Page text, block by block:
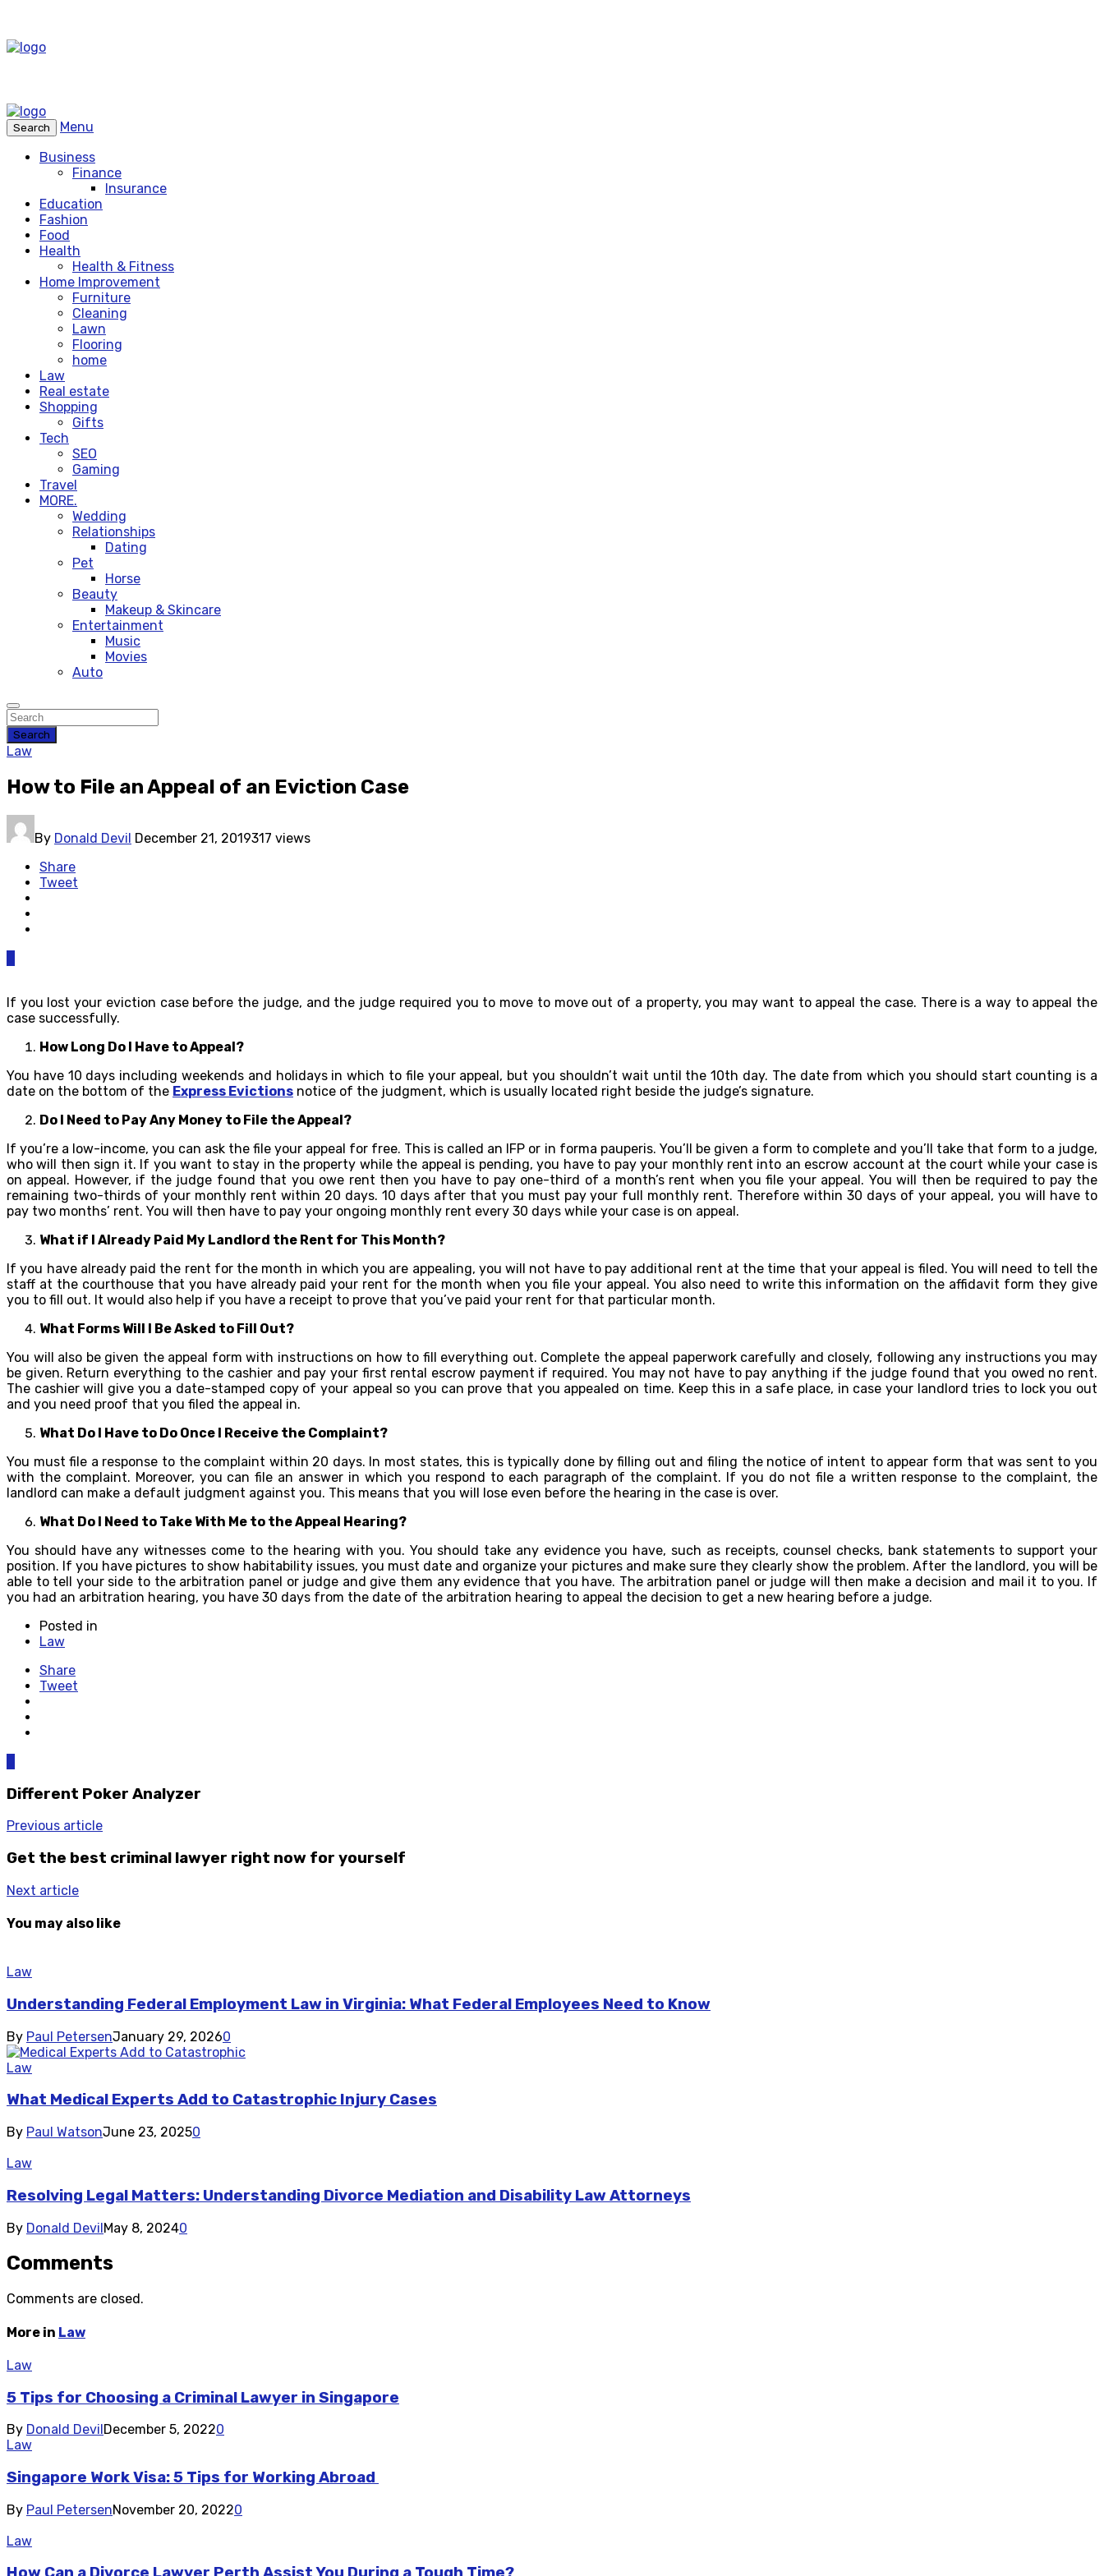
Search
Menu
Business
Finance
Insurance
Education
Fashion
Food
Health
Health & Fitness
Home Improvement
Furniture
Cleaning
Lawn
Flooring
home
Law
Real estate
Shopping
Gifts
Tech
SEO
Gaming
Travel
MORE.
Wedding
Relationships
Dating
Pet
Horse
Beauty
Makeup & Skincare
Entertainment
Music
Movies
Auto
Search
Law
How to File an Appeal of an Eviction Case
By Donald Devil December 21, 2019317 views
Share
Tweet
If you lost your eviction case before the judge, and the judge required you to move to move out of a property, you may want to appeal the case. There is a way to appeal the
case successfully.
How Long Do I Have to Appeal?
You have 10 days including weekends and holidays in which to file your appeal, but you shouldn’t wait until the 10th day. The date from which you should start counting is a
date on the bottom of the Express Evictions notice of the judgment, which is usually located right beside the judge’s signature.
Do I Need to Pay Any Money to File the Appeal?
If you’re a low-income, you can ask the file your appeal for free. This is called an IFP or in forma pauperis. You’ll be given a form to complete and you’ll take that form to a judge,
who will then sign it. If you want to stay in the property while the appeal is pending, you have to pay your monthly rent into an escrow account at the court while your case is
on appeal. However, if the judge found that you owe rent then you have to pay one-third of a month’s rent when you file your appeal. You will then be required to pay the
remaining two-thirds of your monthly rent within 20 days. 10 days after that you must pay your full monthly rent. Therefore within 30 days of your appeal, you will have to
pay two months’ rent. You will then have to pay your ongoing monthly rent every 30 days while your case is on appeal.
What if I Already Paid My Landlord the Rent for This Month?
If you have already paid the rent for the month in which you are appealing, you will not have to pay additional rent at the time that your appeal is filed. You will need to tell the
staff at the courthouse that you have already paid your rent for the month when you file your appeal. You also need to write this information on the affidavit form they give
you to fill out. It would also help if you have a receipt to prove that you’ve paid your rent for that particular month.
What Forms Will I Be Asked to Fill Out?
You will also be given the appeal form with instructions on how to fill everything out. Complete the appeal paperwork carefully and closely, following any instructions you may
be given. Return everything to the cashier and pay your first rental escrow payment if required. You may not have to pay anything if the judge found that you owed no rent.
The cashier will give you a date-stamped copy of your appeal so you can prove that you appealed on time. Keep this in a safe place, in case your landlord tries to lock you out
and you need proof that you filed the appeal in.
What Do I Have to Do Once I Receive the Complaint?
You must file a response to the complaint within 20 days. In most states, this is typically done by filling out and filing the notice of intent to appear form that was sent to you
with the complaint. Moreover, you can file an answer in which you respond to each paragraph of the complaint. If you do not file a written response to the complaint, the
landlord can make a default judgment against you. This means that you will lose even before the hearing in the case is over.
What Do I Need to Take With Me to the Appeal Hearing?
You should have any witnesses come to the hearing with you. You should take any evidence you have, such as receipts, counsel checks, bank statements to support your
position. If you have pictures to show habitability issues, you must date and organize your pictures and make sure they clearly show the problem. After the landlord, you will be
able to tell your side to the arbitration panel or judge and give them any evidence that you have. The arbitration panel or judge will then make a decision and mail it to you. If
you had an arbitration hearing, you have 30 days from the date of the arbitration hearing to appeal the decision to get a new hearing before a judge.
Posted in
Law
Share
Tweet
Different Poker Analyzer
Previous article
Get the best criminal lawyer right now for yourself
Next article
You may also like
Law
Understanding Federal Employment Law in Virginia: What Federal Employees Need to Know
By Paul PetersenJanuary 29, 20260
Law
What Medical Experts Add to Catastrophic Injury Cases
By Paul WatsonJune 23, 20250
Law
Resolving Legal Matters: Understanding Divorce Mediation and Disability Law Attorneys
By Donald DevilMay 8, 20240
Comments
Comments are closed.
More in Law
Law
5 Tips for Choosing a Criminal Lawyer in Singapore
By Donald Devil December 5, 20220
Law
Singapore Work Visa: 5 Tips for Working Abroad
By Paul PetersenNovember 20, 20220
Law